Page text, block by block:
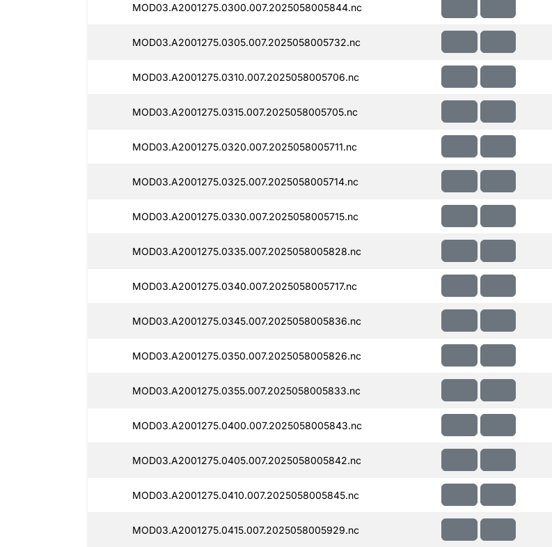
MOD03.A2001275.0300.007.2025058005844.nc
MOD03.A2001275.0305.007.2025058005732.nc
MOD03.A2001275.0310.007.2025058005706.nc
MOD03.A2001275.0315.007.2025058005705.nc
MOD03.A2001275.0320.007.2025058005711.nc
MOD03.A2001275.0325.007.2025058005714.nc
MOD03.A2001275.0330.007.2025058005715.nc
MOD03.A2001275.0335.007.2025058005828.nc
MOD03.A2001275.0340.007.2025058005717.nc
MOD03.A2001275.0345.007.2025058005836.nc
MOD03.A2001275.0350.007.2025058005826.nc
MOD03.A2001275.0355.007.2025058005833.nc
MOD03.A2001275.0400.007.2025058005843.nc
MOD03.A2001275.0405.007.2025058005842.nc
MOD03.A2001275.0410.007.2025058005845.nc
MOD03.A2001275.0415.007.2025058005929.nc